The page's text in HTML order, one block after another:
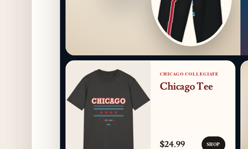
CHICAGO COLLEGIATE
Chicago Tee
$24.99 SHOP